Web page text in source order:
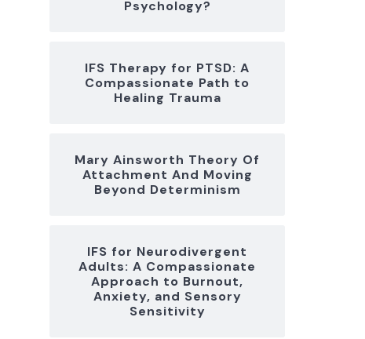
Psychology?
IFS Therapy for PTSD: A
Compassionate Path to
Healing Trauma
Mary Ainsworth Theory Of
Attachment And Moving
Beyond Determinism
IFS for Neurodivergent
Adults: A Compassionate
Approach to Burnout,
Anxiety, and Sensory
Sensitivity